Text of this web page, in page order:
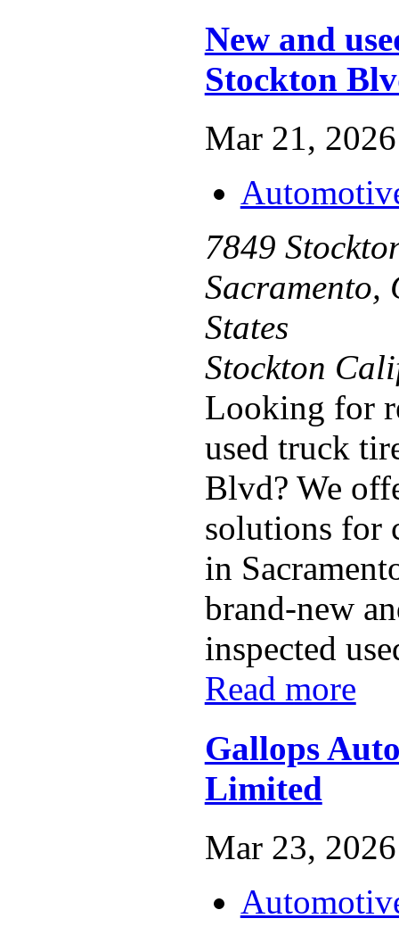
New and
Stockton
Mar 21,
7849
Sacramento,
States
Stockton
Looking for
used truck
Blvd? We
solutions for
in
brand-new
inspected
Read more
Gallops
Limited
Mar 23,